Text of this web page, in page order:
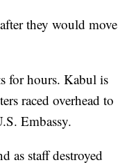
they would move
for hours. Kabul is
raced overhead to
Embassy.
as staff destroyed